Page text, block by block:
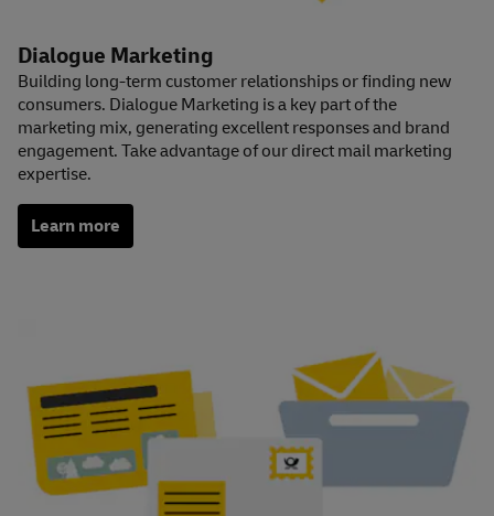
Dialogue Marketing
Building long-term customer relationships or finding new
consumers. Dialogue Marketing is a key part of the
marketing mix, generating excellent responses and brand
engagement. Take advantage of our direct mail marketing
expertise.
Learn more